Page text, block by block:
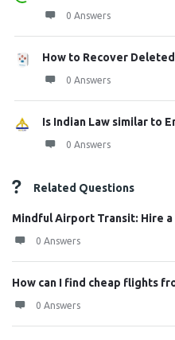
0 Answers
How to Recover
0 Answers
Is Indian Law similar to
0 Answers
Related Questions
Mindful Airport Transit: Hire
0 Answers
How can I find cheap flights
0 Answers